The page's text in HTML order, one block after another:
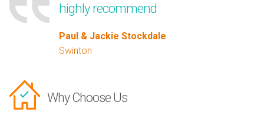
highly recommend
Paul & Jackie Stockdale
Swinton
Why Choose Us